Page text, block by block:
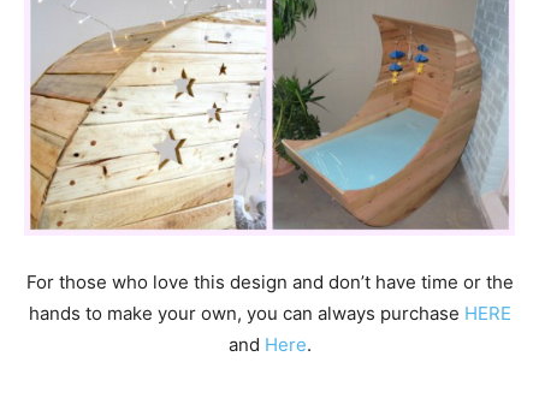
For those who love this design and don’t have time or the
hands to make your own, you can always purchase HERE
and Here.